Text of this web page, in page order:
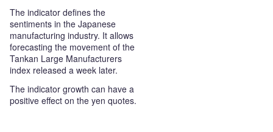
The indicator defines the
sentiments in the Japanese
manufacturing industry. It allows
forecasting the movement of the
Tankan Large Manufacturers
index released a week later.
The indicator growth can have a
positive effect on the yen quotes.